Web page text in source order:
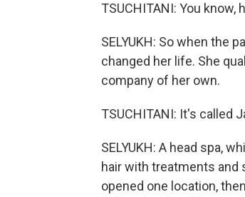
TSUCHITANI: You
SELYUKH: So when the
changed her life. She
company of her own.
TSUCHITANI: It's called
SELYUKH: A head spa,
hair with treatments and
opened one location,